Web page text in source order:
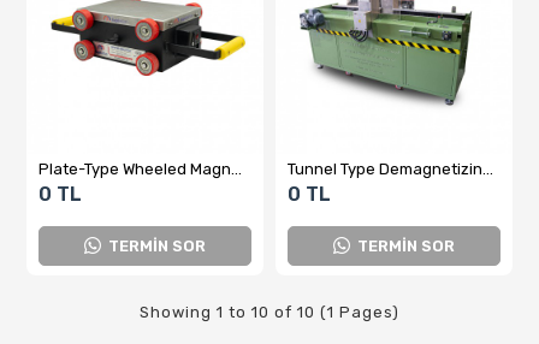
0 TL
TERMİN SOR
0 TL
TERMİN SOR
Showing 1 to 10 of 10 (1 Pages)